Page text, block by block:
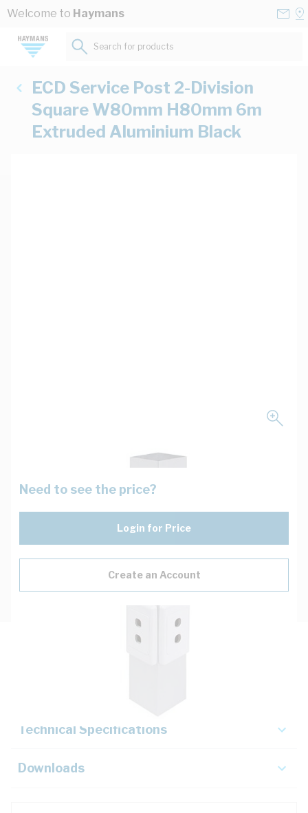
Skip to Content
Welcome to Haymans
Search for products...
ECD Service Post 2-Division
Square W80mm H80mm 6m
Extruded Aluminium Black
Need to see the price?
Login for Price
Create an Account
Technical Specifications
Downloads